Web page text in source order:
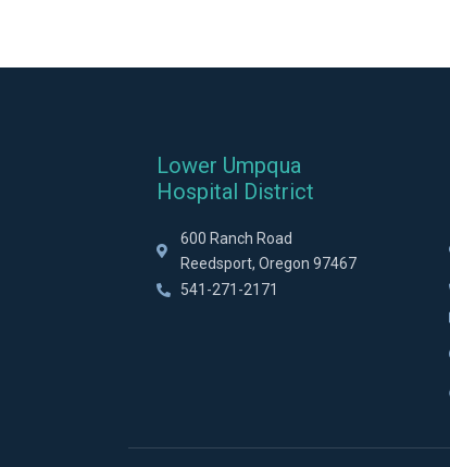
Lower Umpqua
Hospital District
600 Ranch Road
Reedsport, Oregon 97467
541-271-2171